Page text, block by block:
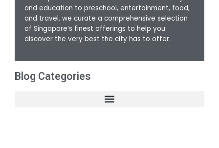
and education to preschool, entertainment, food,
and travel, we curate a comprehensive selection
of Singapore’s finest offerings to help you
discover the very best the city has to offer.
Blog Categories